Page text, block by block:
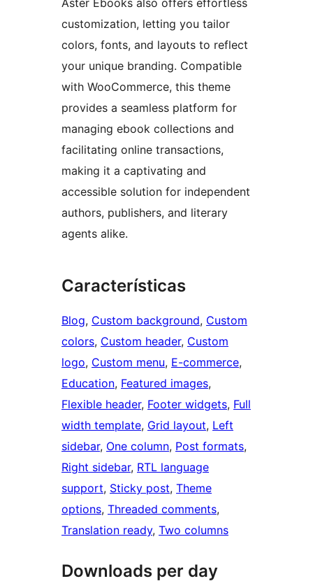
Aster Ebooks also offers effortless
customization, letting you tailor
colors, fonts, and layouts to reflect
your unique branding. Compatible
with WooCommerce, this theme
provides a seamless platform for
managing ebook collections and
facilitating online transactions,
making it a captivating and
accessible solution for independent
authors, publishers, and literary
agents alike.
Características
Blog, Custom background, Custom
colors, Custom header, Custom
logo, Custom menu, E-commerce
Education, Featured images
Flexible header, Footer widgets, Full
width template, Grid layout, Left
sidebar, One column, Post formats
Right sidebar, RTL language
support, Sticky post, Theme
options, Threaded comments
Translation ready, Two columns
Downloads per day